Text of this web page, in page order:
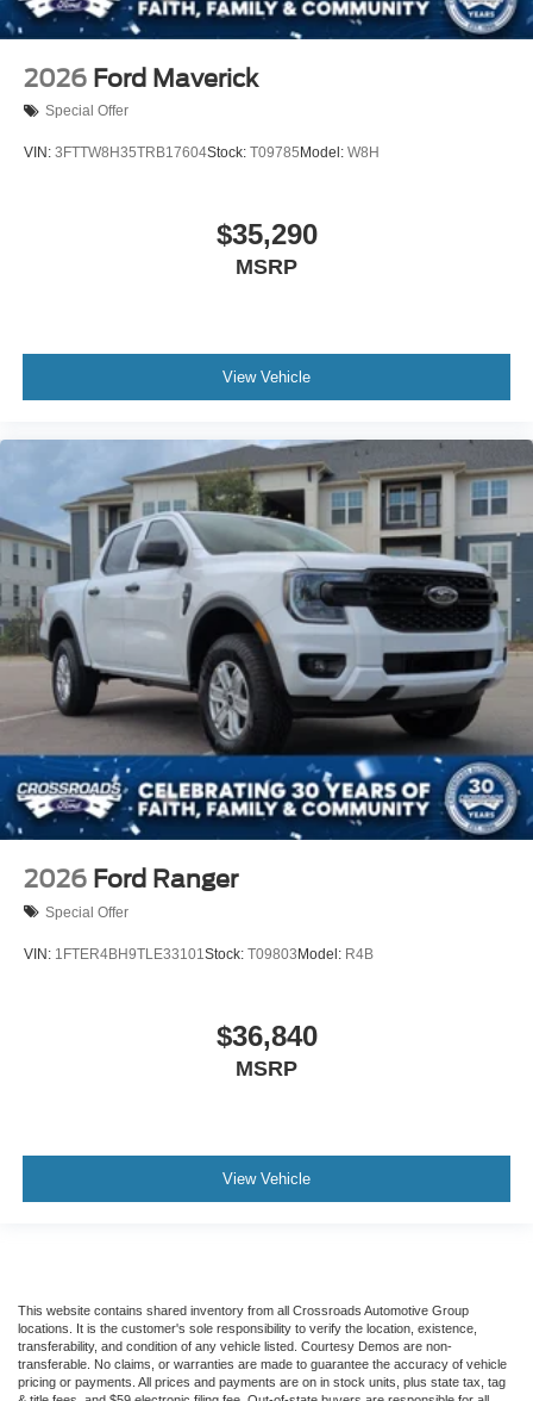
2026 Ford Maverick
Special Offer
VIN: 3FTTW8H35TRB17604Stock: T09785Model: W8H
$35,290
MSRP
View Vehicle
2026 Ford Ranger
Special Offer
VIN: 1FTER4BH9TLE33101Stock: T09803Model: R4B
$36,840
MSRP
View Vehicle
This website contains shared inventory from all Crossroads Automotive Group
locations. It is the customer's sole responsibility to verify the location, existence,
transferability, and condition of any vehicle listed. Courtesy Demos are non-
transferable. No claims, or warranties are made to guarantee the accuracy of vehicle
pricing or payments. All prices and payments are on in stock units, plus state tax, tag